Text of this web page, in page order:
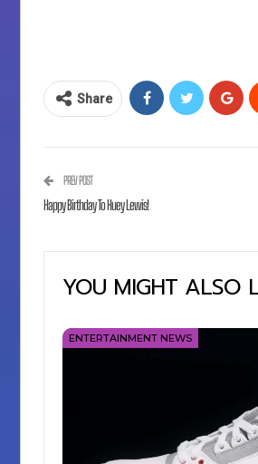
Share
PREV POST
Happy Birthday To Huey Lewis!
YOU MIGHT ALSO
ENTERTAINMENT NEWS